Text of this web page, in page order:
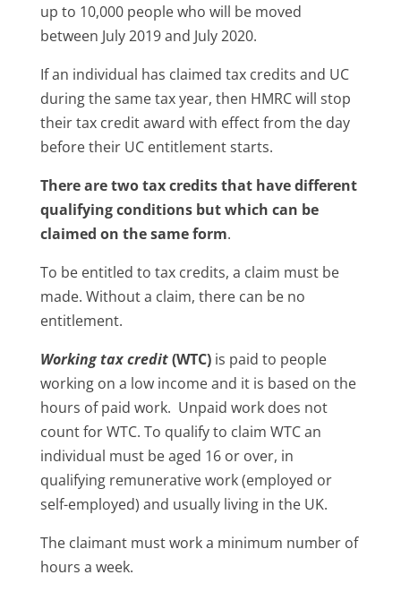
up to 10,000 people who will be moved
between July 2019 and July 2020.
If an individual has claimed tax credits and UC
during the same tax year, then HMRC will stop
their tax credit award with effect from the day
before their UC entitlement starts.
There are two tax credits that have different
qualifying conditions but which can be
claimed on the same form.
To be entitled to tax credits, a claim must be
made. Without a claim, there can be no
entitlement.
Working tax credit(WTC)is paid to people
working on a low income and it is based on the
hours of paid work. Unpaid work does not
count for WTC. To qualify to claim WTC an
individual must be aged 16 or over, in
qualifying remunerative work (employed or
self-employed) and usually living in the UK.
The claimant must work a minimum number of
hours a week.